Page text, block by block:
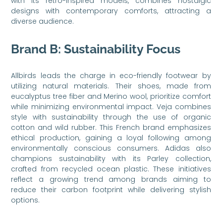
designs with contemporary comforts, attracting a
diverse audience.
Brand B: Sustainability Focus
Allbirds leads the charge in eco-friendly footwear by
utilizing natural materials. Their shoes, made from
eucalyptus tree fiber and Merino wool, prioritize comfort
while minimizing environmental impact. Veja combines
style with sustainability through the use of organic
cotton and wild rubber. This French brand emphasizes
ethical production, gaining a loyal following among
environmentally conscious consumers. Adidas also
champions sustainability with its Parley collection,
crafted from recycled ocean plastic. These initiatives
reflect a growing trend among brands aiming to
reduce their carbon footprint while delivering stylish
options.